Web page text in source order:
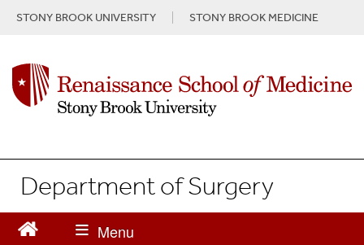
STONY BROOK UNIVERSITY STONY BROOK MEDICINE
Department of Surgery